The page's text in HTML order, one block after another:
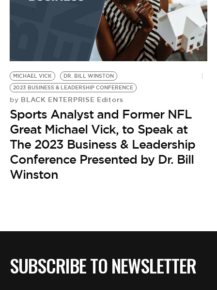
MICHAEL VICK
DR. BILL WINSTON
2023 BUSINESS & LEADERSHIP CONFERENCE
by BLACK ENTERPRISE Editors
Sports Analyst and Former NFL
Great Michael Vick, to Speak at
The 2023 Business & Leadership
Conference Presented by Dr. Bill
Winston
SUBSCRIBE TO NEWSLETTER